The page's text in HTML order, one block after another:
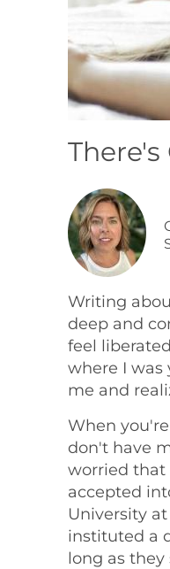
There's
Writing
deep and
feel
where I
me and
When
don't have
worried that
accepted
University
instituted a
long as